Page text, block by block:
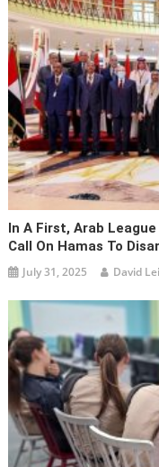
In A First, Arab
Call On Hamas To
July 31, 2025 David